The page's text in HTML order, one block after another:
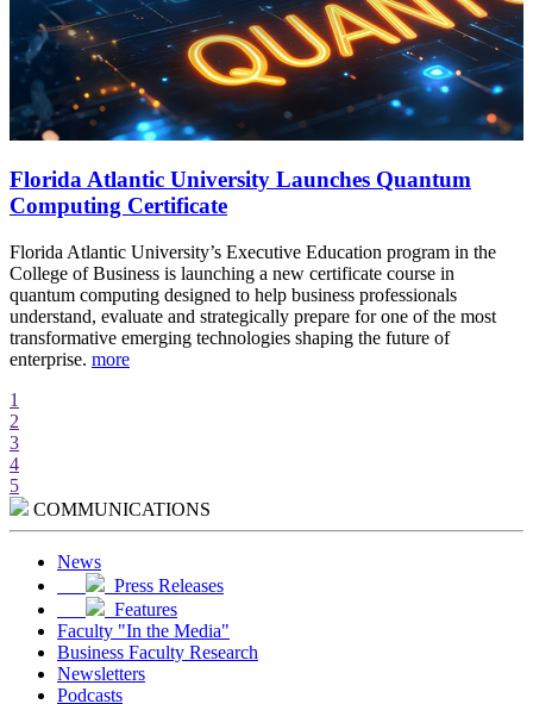
Florida Atlantic University Launches Quantum
Computing Certificate
Florida Atlantic University’s Executive Education program in the
College of Business is launching a new certificate course in
quantum computing designed to help business professionals
understand, evaluate and strategically prepare for one of the most
transformative emerging technologies shaping the future of
enterprise. more
1
2
3
4
5
COMMUNICATIONS
News
Press Releases
Features
Faculty "In the Media"
Business Faculty Research
Newsletters
Podcasts